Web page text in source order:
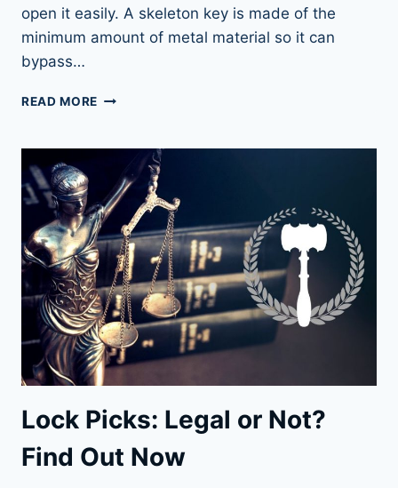
open it easily. A skeleton key is made of the
minimum amount of metal material so it can
bypass…
READ MORE UNLOCK
OF
SKELETON
KEYS
Lock Picks: Legal or Not?
Find Out Now